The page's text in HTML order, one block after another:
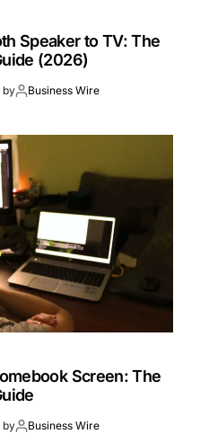
Speaker to TV: The
(2026)
by Business Wire
Screen: The
by Business Wire